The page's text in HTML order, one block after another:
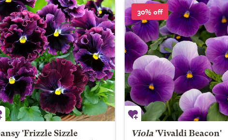
'Frizzle Sizzle
30% off
Viola'Vivaldi Beacon'